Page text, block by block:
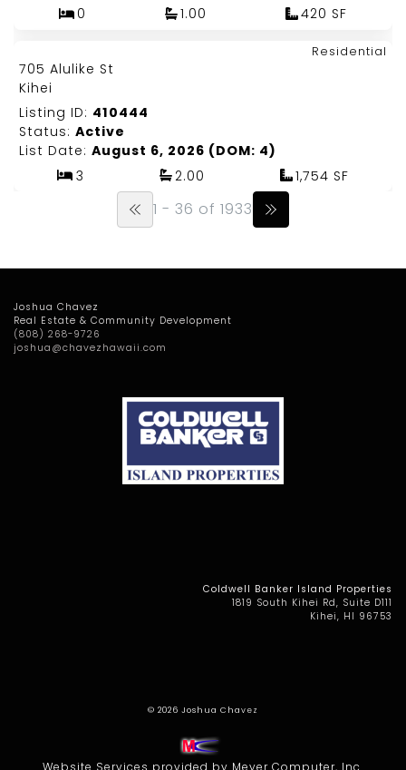
0
1.00 420 SF
$2,275,000
Fee Simple
Residential
705 Alulike St
Kihei
Listing ID: 410444
Status:Active
List Date:August 6, 2026 (DOM: 4)
3
2.00 1,754 SF
1 - 36 of 1933
Joshua Chavez
Real Estate & Community Development
(808) 268-9726
joshua@chavezhawaii.com
Coldwell Banker Island Properties
1819 South Kihei Rd, Suite D111
Kihei, HI 96753
© 2026 Joshua Chavez